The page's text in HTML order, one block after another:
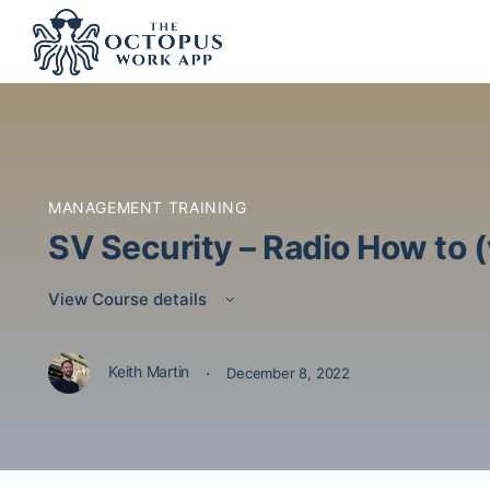
MANAGEMENT TRAINING
SV Security – Radio How to
View Course details
Keith Martin · December 8, 2022